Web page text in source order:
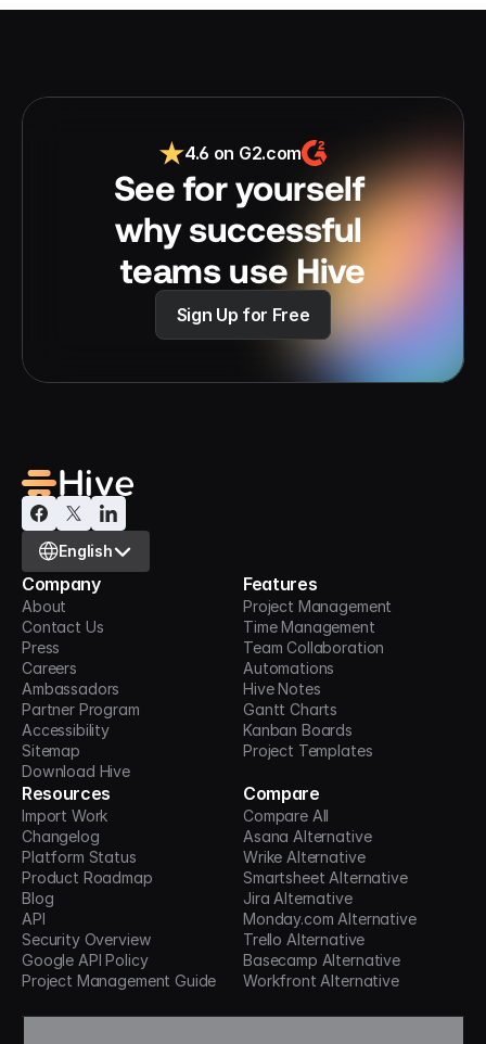
4.6 on G2.com
See for yourself
why successful
teams use Hive
Sign Up for Free
Select Language
English
Company
About
Contact Us
Press
Careers
Ambassadors
Partner Program
Accessibility
Sitemap
Download Hive
Features
Project Management
Time Management
Team Collaboration
Automations
Hive Notes
Gantt Charts
Kanban Boards
Project Templates
Resources
Import Work
Changelog
Platform Status
Product Roadmap
Blog
API
Security Overview
Google API Policy
Project Management Guide
Compare
Compare All
Asana Alternative
Wrike Alternative
Smartsheet Alternative
Jira Alternative
Monday.com Alternative
Trello Alternative
Basecamp Alternative
Workfront Alternative